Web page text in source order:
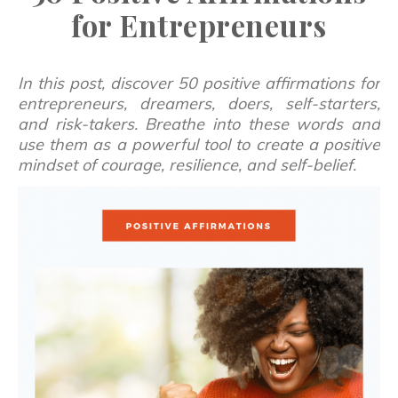
for Entrepreneurs
In this post, discover 50 positive affirmations for
entrepreneurs, dreamers, doers, self-starters,
and risk-takers. Breathe into these words and
use them as a powerful tool to create a positive
mindset of courage, resilience, and self-belief.